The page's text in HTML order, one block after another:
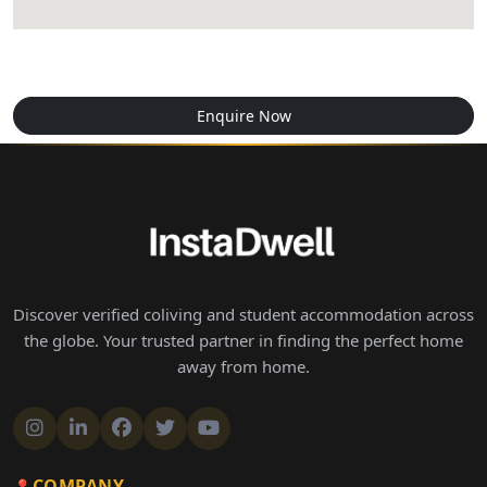
Enquire Now
Discover verified coliving and student accommodation across
the globe. Your trusted partner in finding the perfect home
away from home.